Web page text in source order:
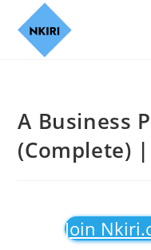
A Business
(Complete)
Join